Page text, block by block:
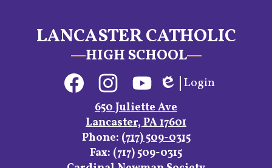
LANCASTER CATHOLIC
HIGH SCHOOL
FacebookInstagramYouTube
Edlio
Login
650 Juliette Ave
Lancaster, PA 17601
Phone: (717) 509-0315
Fax: (717) 509-0315